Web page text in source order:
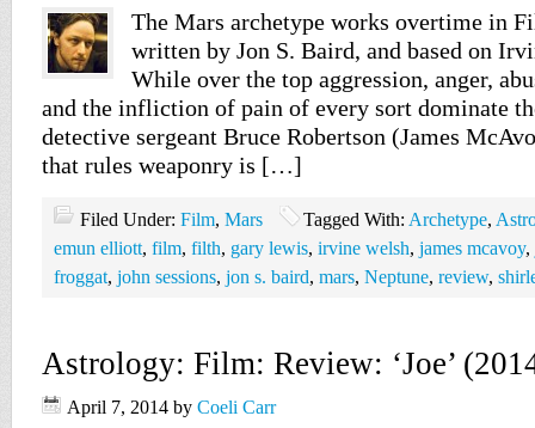
The Mars archetype works overtime in
written by Jon S. Baird, and based on
While over the top aggression, anger,
and the infliction of pain of every sort dominate
detective sergeant Bruce Robertson (James
that rules weaponry is […]
Filed Under: Film, Mars Tagged With: Archetype,
emun elliott, film, filth, gary lewis, irvine welsh, james mcavoy,
froggat, john sessions, jon s. baird, mars, Neptune, review,
Astrology: Film: Review: ‘Joe’
April 7, 2014 by Coeli Carr